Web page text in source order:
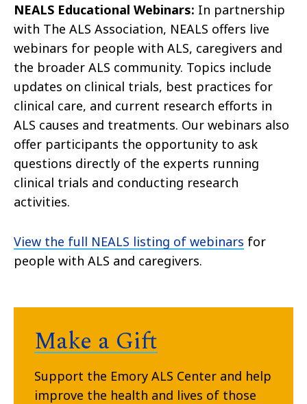
NEALS Educational Webinars: In partnership
with The ALS Association, NEALS offers live
webinars for people with ALS, caregivers and
the broader ALS community. Topics include
updates on clinical trials, best practices for
clinical care, and current research efforts in
ALS causes and treatments. Our webinars also
offer participants the opportunity to ask
questions directly of the experts running
clinical trials and conducting research
activities.
View the full NEALS listing of webinars for
people with ALS and caregivers.
Make a Gift
Support the Emory ALS Center and help
improve the health and lives of those